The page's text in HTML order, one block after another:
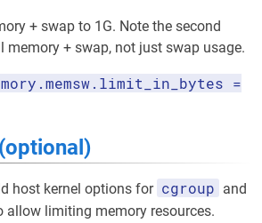
+ swap to 1G. Note the second
memory + swap, not just swap usage.
=
host kernel options for cgroup and
allow limiting memory resources.